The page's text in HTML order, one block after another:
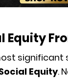
Equity
significant
Equity.